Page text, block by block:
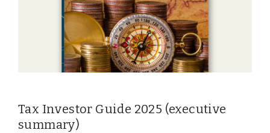
Tax Investor Guide 2025 (executive
summary)